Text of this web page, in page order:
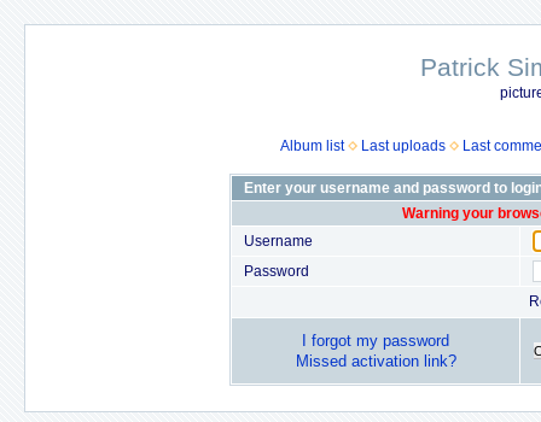
Patrick
Album list Last uploads Last
Enter your username and password to
Warning your
Username
Password
I forgot my password
Missed activation link?